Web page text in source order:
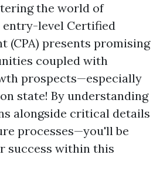
the world of
entry-level Certified
(CPA) presents promising
coupled with
prospects—especially
state! By understanding
alongside critical details
processes—you'll be
success within this